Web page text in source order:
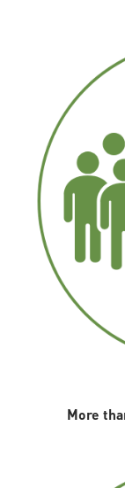
More